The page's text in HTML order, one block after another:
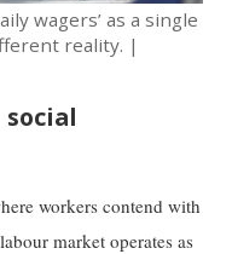
wagers’ as a single
reality. |
workers contend with
market operates as